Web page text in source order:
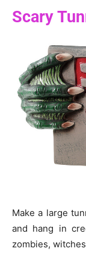
Scary
Make a large
and hang in
zombies,